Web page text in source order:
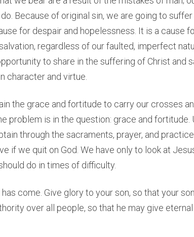
Because of original sin, we are going to
for despair and hopelessness. It is a cause
regardless of our faulted, imperfect
to share in the suffering of Christ and
character and virtue.
the grace and fortitude to carry our crosses
problem is in the question: grace and fortitude.
through the sacraments, prayer, and
if we quit on God. We have only to look at
do in times of difficulty.
has come. Give glory to your son, so that your
over all people, so that he may give eternal